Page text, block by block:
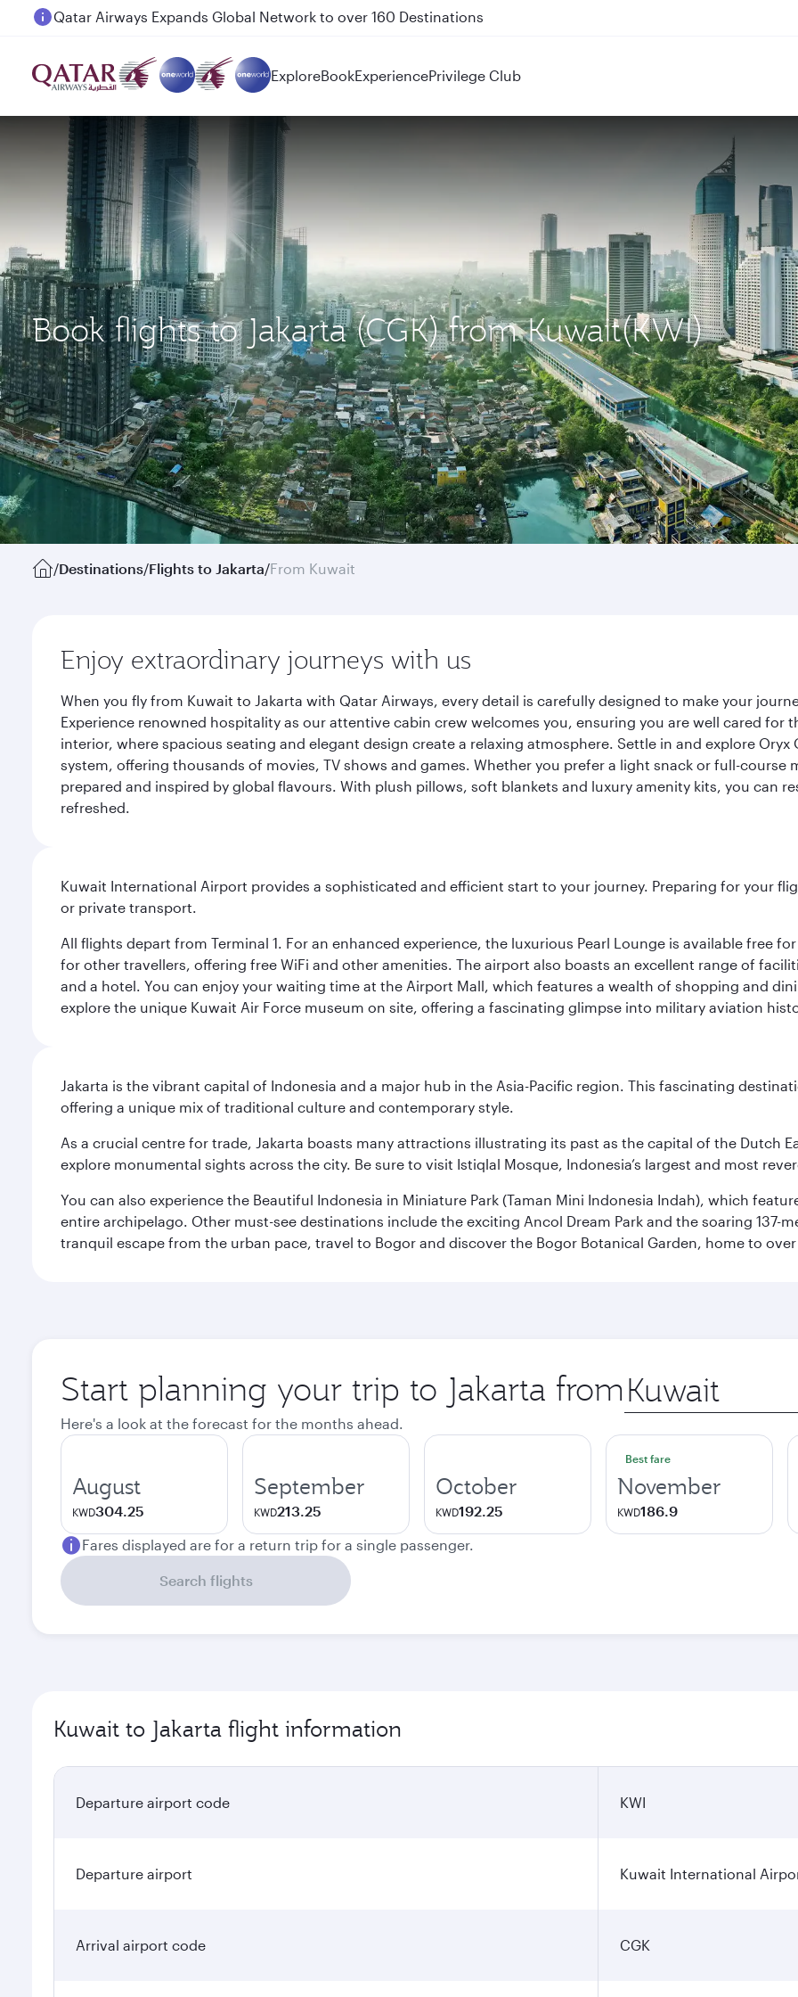
Passengers flying between Doha and Auckland on QR914 and QR915
ExploreBookExperiencePrivilege Club
Book flights to Jakarta (CGK) from Kuwait(KWI)
/Destinations/Flights to Jakarta/From Kuwait
Enjoy extraordinary journeys with us
When you fly from Kuwait to Jakarta with Qatar Airways, every detail is carefully designed to make your
Experience renowned hospitality as our attentive cabin crew welcomes you, ensuring you are well cared
interior, where spacious seating and elegant design create a relaxing atmosphere. Settle in and explore
system, offering thousands of movies, TV shows and games. Whether you prefer a light snack or full-
prepared and inspired by global flavours. With plush pillows, soft blankets and luxury amenity kits, you can
refreshed.
Kuwait International Airport provides a sophisticated and efficient start to your journey. Preparing for your
or private transport.
All flights depart from Terminal 1. For an enhanced experience, the luxurious Pearl Lounge is available free
for other travellers, offering free WiFi and other amenities. The airport also boasts an excellent range of
and a hotel. You can enjoy your waiting time at the Airport Mall, which features a wealth of shopping and
explore the unique Kuwait Air Force museum on site, offering a fascinating glimpse into military aviation
Jakarta is the vibrant capital of Indonesia and a major hub in the Asia-Pacific region. This fascinating
offering a unique mix of traditional culture and contemporary style.
As a crucial centre for trade, Jakarta boasts many attractions illustrating its past as the capital of the Dutch
explore monumental sights across the city. Be sure to visit Istiqlal Mosque, Indonesia’s largest and most
You can also experience the Beautiful Indonesia in Miniature Park (Taman Mini Indonesia Indah), which
entire archipelago. Other must-see destinations include the exciting Ancol Dream Park and the soaring 137-
tranquil escape from the urban pace, travel to Bogor and discover the Bogor Botanical Garden, home to
Start planning your trip to Jakarta from Origin
city
Here's a look at the forecast for the months ahead.
August
KWD304.25
September
KWD213.25
October
KWD192.25
Best fare
November
KWD186.9
Fares displayed are for a return trip for a single passenger.
Search flights
Kuwait to Jakarta flight information
Departure airport code KWI
Departure airport Kuwait International
Arrival airport code CGK